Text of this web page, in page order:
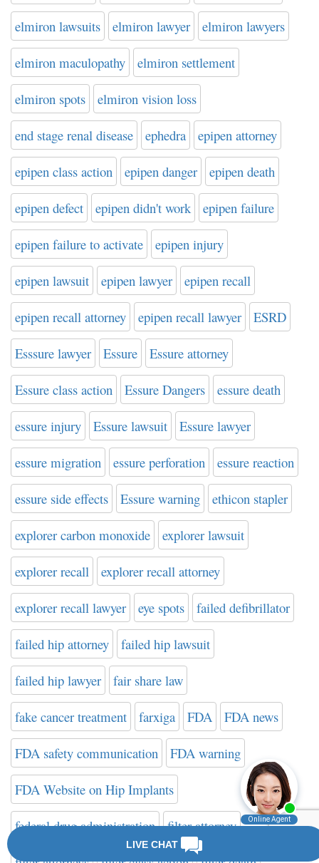
elmiron lawsuits elmiron lawyer elmiron lawyers
elmiron maculopathy elmiron settlement
elmiron spots elmiron vision loss
end stage renal disease ephedra epipen attorney
epipen class action epipen danger epipen death
epipen defect epipen didn't work epipen failure
epipen failure to activate epipen injury
epipen lawsuit epipen lawyer epipen recall
epipen recall attorney epipen recall lawyer ESRD
Esssure lawyer Essure Essure attorney
Essure class action Essure Dangers essure death
essure injury Essure lawsuit Essure lawyer
essure migration essure perforation essure reaction
essure side effects Essure warning ethicon stapler
explorer carbon monoxide explorer lawsuit
explorer recall explorer recall attorney
explorer recall lawyer eye spots failed defibrillator
failed hip attorney failed hip lawsuit
failed hip lawyer fair share law
fake cancer treatment farxiga FDA FDA news
FDA safety communication FDA warning
FDA Website on Hip Implants
federal drug administration filter attorney